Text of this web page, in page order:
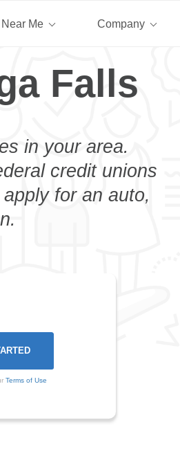
Me Company
Falls
in your area.
credit unions
for an auto,
Terms of Use